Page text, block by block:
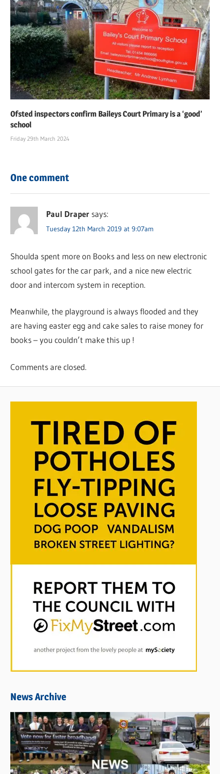
Ofsted inspectors confirm Baileys Court Primary is a ‘good’
school
Friday 29th March 2024
One comment
Paul Draper says:
Tuesday 12th March 2019 at 9:07am
Shoulda spent more on Books and less on new electronic
school gates for the car park, and a nice new electric
door and intercom system in reception.
Meanwhile, the playground is always flooded and they
are having easter egg and cake sales to raise money for
books – you couldn’t make this up !
Comments are closed.
News Archive